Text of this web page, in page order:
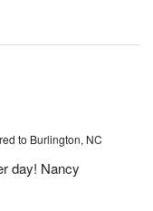
to Burlington, NC
day! Nancy